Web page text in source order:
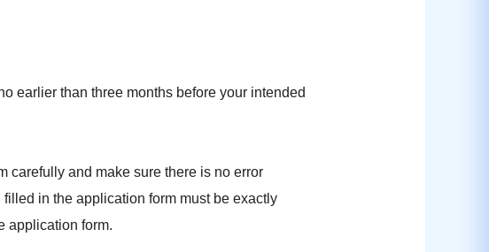
earlier than three months before your intended
carefully and make sure there is no error
in the application form must be exactly
application form.